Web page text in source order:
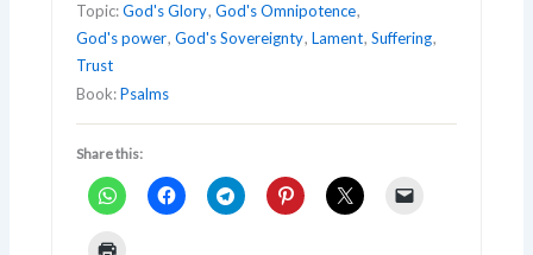
Topic:God's Glory,God's Omnipotence,
God's power,God's Sovereignty,Lament,Suffering,
Trust
Book:Psalms
Share this: